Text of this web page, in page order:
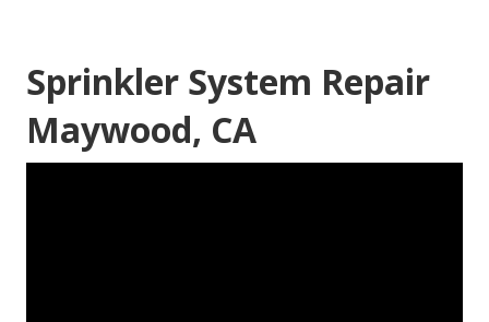
Sprinkler System Repair
Maywood, CA